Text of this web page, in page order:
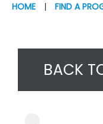
HOME | FIND A
BACK